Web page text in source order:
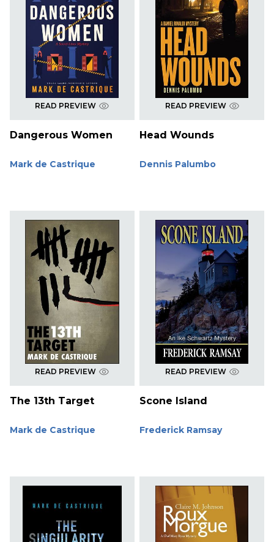
READ PREVIEW
Dangerous Women
Mark de Castrique
READ PREVIEW
Head Wounds
Dennis Palumbo
READ PREVIEW
The 13th Target
Mark de Castrique
READ PREVIEW
Scone Island
Frederick Ramsay